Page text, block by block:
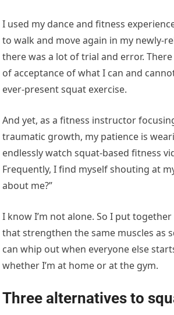
I used my dance and fitness
to walk and move again in my newly-
there was a lot of trial and error.
of acceptance of what I can and
ever-present squat exercise.
And yet, as a fitness instructor
traumatic growth, my patience is
endlessly watch squat-based fitness
Frequently, I find myself shouting at
about me?”
I know I’m not alone. So I put
that strengthen the same muscles as
can whip out when everyone else
whether I’m at home or at the gym.
Three alternatives to